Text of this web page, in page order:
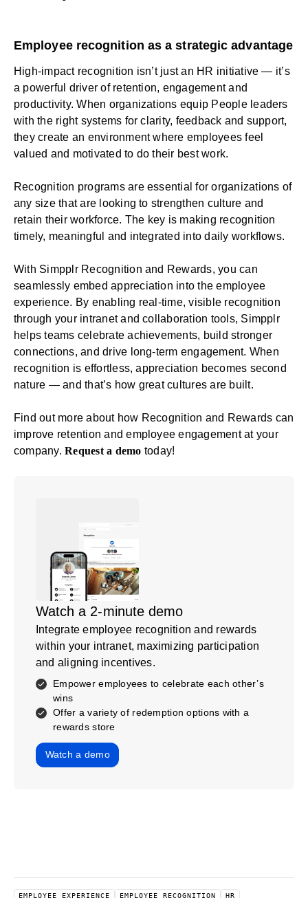
Employee recognition as a strategic advantage
High-impact recognition isn’t just an HR initiative — it’s
a powerful driver of retention, engagement and
productivity. When organizations equip People leaders
with the right systems for clarity, feedback and support,
they create an environment where employees feel
valued and motivated to do their best work.
Recognition programs are essential for organizations of
any size that are looking to strengthen culture and
retain their workforce. The key is making recognition
timely, meaningful and integrated into daily workflows.
With Simpplr Recognition and Rewards, you can
seamlessly embed appreciation into the employee
experience. By enabling real-time, visible recognition
through your intranet and collaboration tools, Simpplr
helps teams celebrate achievements, build stronger
connections, and drive long-term engagement. When
recognition is effortless, appreciation becomes second
nature — and that’s how great cultures are built.
Find out more about how Recognition and Rewards can
improve retention and employee engagement at your
company.Request a demo today!
Watch a 2-minute demo
Integrate employee recognition and rewards
within your intranet, maximizing participation
and aligning incentives.
Empower employees to celebrate each other’s
wins
Offer a variety of redemption options with a
rewards store
Watch a demo
EMPLOYEE EXPERIENCE EMPLOYEE RECOGNITION
HR